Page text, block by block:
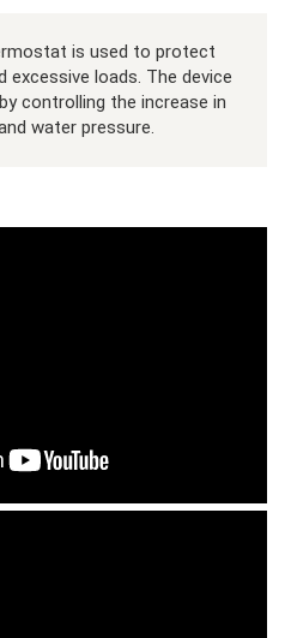
is used to protect
excessive loads. The device
controlling the increase in
water pressure.